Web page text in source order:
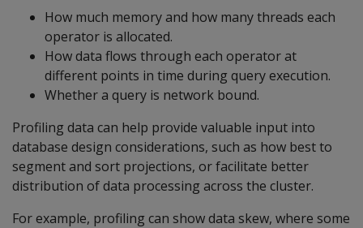
How much memory and how many threads each
operator is allocated.
How data flows through each operator at
different points in time during query execution.
Whether a query is network bound.
Profiling data can help provide valuable input into
database design considerations, such as how best to
segment and sort projections, or facilitate better
distribution of data processing across the cluster.
For example, profiling can show data skew, where some